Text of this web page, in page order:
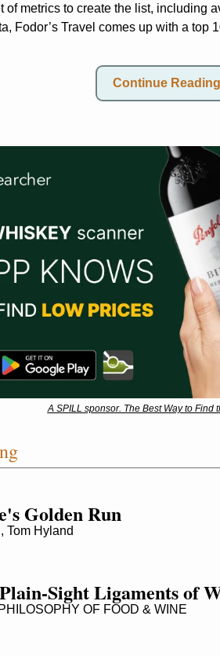
of metrics to create the list, including
Fodor’s Travel comes up with a
Continue
A SPILL sponsor. The Best Way to Find
Golden Run
Hyland
Sight Ligaments of
OF FOOD & WINE